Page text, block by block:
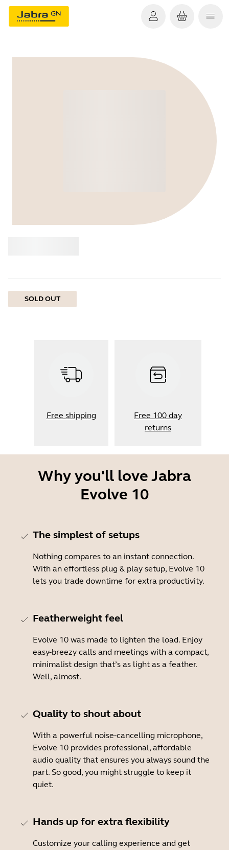
SOLD OUT
Free shipping
Free 100 day
returns
Why you'll love Jabra
Evolve 10
The simplest of setups
Nothing compares to an instant connection.
With an effortless plug & play setup, Evolve 10
lets you trade downtime for extra productivity.
Featherweight feel
Evolve 10 was made to lighten the load. Enjoy
easy-breezy calls and meetings with a compact,
minimalist design that’s as light as a feather.
Well, almost.
Quality to shout about
With a powerful noise-cancelling microphone,
Evolve 10 provides professional, affordable
audio quality that ensures you always sound the
part. So good, you might struggle to keep it
quiet.
Hands up for extra flexibility
Customize your calling experience and get